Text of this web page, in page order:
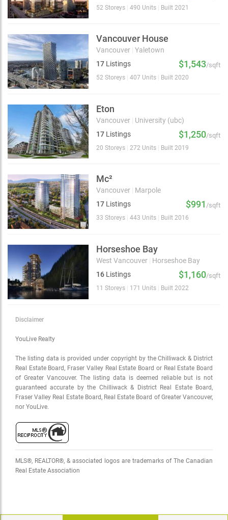
52 Storeys 490 Units Built 2021
Vancouver House
Vancouver Yaletown
17 Listings $1,543/sqft
52 Storeys 407 Units Built 2020
Eton
Vancouver
University (ubc)
17 Listings $1,250/sqft
20 Storeys 272 Units Built 2019
Mc²
Vancouver
Marpole
17 Listings $991 /sqft
33 Storeys 443 Units Built 2016
Horseshoe Bay
West Vancouver
Horseshoe Bay
16 Listings $1,160/sqft
11 Storeys 171 Units Built 2022
Disclaimer
YouLive Realty
The listing data is provided under copyright by the Chilliwack & District
Real Estate Board, Fraser Valley Real Estate Board or Real Estate Board
of Greater Vancouver. The listing data is deemed reliable but is not
guaranteed accurate by the Chilliwack & District Real Estate Board,
Fraser Valley Real Estate Board, Real Estate Board of Greater Vancouver,
nor YouLive.
MLS®, REALTOR®, & associated logos are trademarks of The Canadian
Real Estate Association